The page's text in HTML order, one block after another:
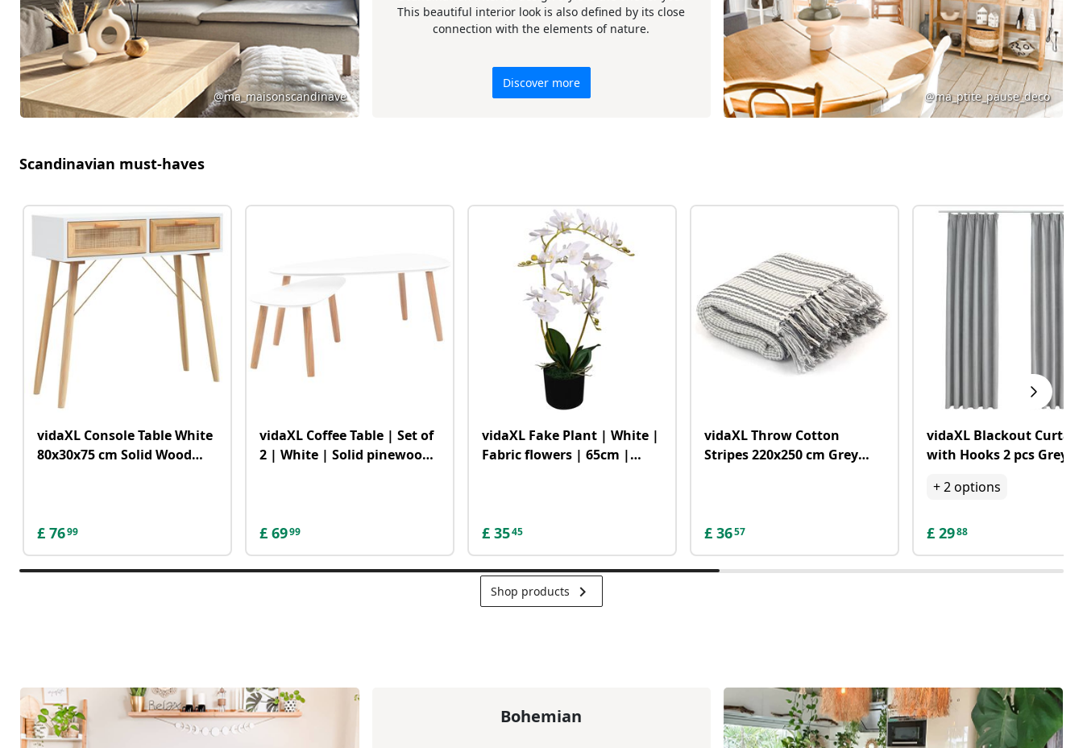
@ma_maisonscandinave
This beautiful interior look is also defined by its close
connection with the elements of nature.
Discover more
@ma_ptite_pause_deco
Scandinavian must-haves
vidaXL Console Table White
80x30x75 cm Solid Wood
£ 7699
vidaXL Coffee Table | Set of
2 | White | Solid pinewood,
£ 6999
vidaXL Fake Plant | White |
Fabric flowers | 65cm |
£ 3545
vidaXL Throw Cotton
Stripes 220x250 cm Grey
£ 3657
vidaXL Blackout
with Hooks 2 pcs Grey
+2options
£ 2988
Shop products keyboard_arrow_right
Bohemian